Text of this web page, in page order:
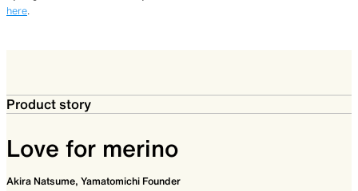
here
Product story
Love for merino
Akira Natsume, Yamatomichi Founder